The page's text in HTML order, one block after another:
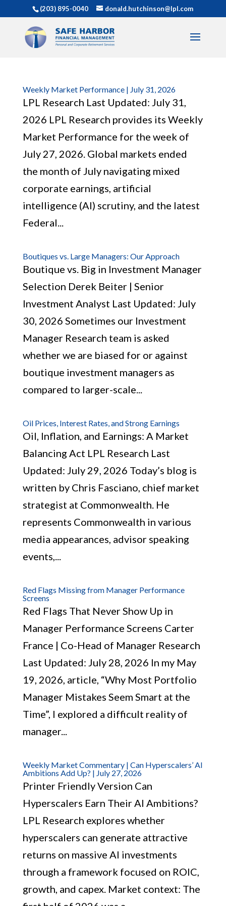
(203) 895-0040 donald.hutchinson@lpl.com
Weekly Market Performance | July 31, 2026
LPL Research Last Updated: July 31,
2026 LPL Research provides its Weekly
Market Performance for the week of
July 27, 2026. Global markets ended
the month of July navigating mixed
corporate earnings, artificial
intelligence (AI) scrutiny, and the latest
Federal...
Boutiques vs. Large Managers: Our Approach
Boutique vs. Big in Investment Manager
Selection Derek Beiter | Senior
Investment Analyst Last Updated: July
30, 2026 Sometimes our Investment
Manager Research team is asked
whether we are biased for or against
boutique investment managers as
compared to larger-scale...
Oil Prices, Interest Rates, and Strong Earnings
Oil, Inflation, and Earnings: A Market
Balancing Act LPL Research Last
Updated: July 29, 2026 Today’s blog is
written by Chris Fasciano, chief market
strategist at Commonwealth. He
represents Commonwealth in various
media appearances, advisor speaking
events,...
Red Flags Missing from Manager Performance
Screens
Red Flags That Never Show Up in
Manager Performance Screens Carter
France | Co-Head of Manager Research
Last Updated: July 28, 2026 In my May
19, 2026, article, “Why Most Portfolio
Manager Mistakes Seem Smart at the
Time”, I explored a difficult reality of
manager...
Weekly Market Commentary | Can Hyperscalers’ AI
Ambitions Add Up? | July 27, 2026
Printer Friendly Version Can
Hyperscalers Earn Their AI Ambitions?
LPL Research explores whether
hyperscalers can generate attractive
returns on massive AI investments
through a framework focused on ROIC,
growth, and capex. Market context: The